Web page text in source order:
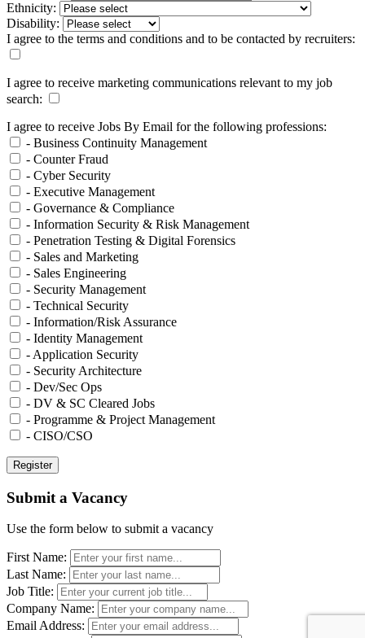
Ethnicity:
Disability:
I agree to the terms and conditions and to be contacted by recruiters:
I agree to receive marketing communications relevant to my job
search:
I agree to receive Jobs By Email for the following professions:
- Business Continuity Management
- Counter Fraud
- Cyber Security
- Executive Management
- Governance & Compliance
- Information Security & Risk Management
- Penetration Testing & Digital Forensics
- Sales and Marketing
- Sales Engineering
- Security Management
- Technical Security
- Information/Risk Assurance
- Identity Management
- Application Security
- Security Architecture
- Dev/Sec Ops
- DV & SC Cleared Jobs
- Programme & Project Management
- CISO/CSO
Submit a Vacancy
Use the form below to submit a vacancy
First Name:
Last Name:
Job Title:
Company Name:
Email Address: